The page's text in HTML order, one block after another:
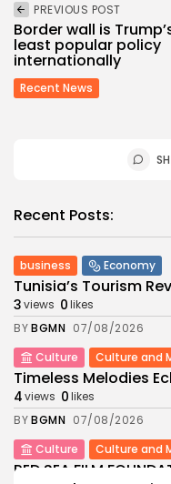
PREVIOUS POST
Border wall is
least popular policy
internationally
Recent News
Recent Posts:
business Economy
Tunisia’s Tourism
3views 0likes
BYBGMN 07/08/2026
Culture
Culture and
Timeless Melodies
4views 0likes
BYBGMN 07/08/2026
Culture
Culture and
RED SEA FILM